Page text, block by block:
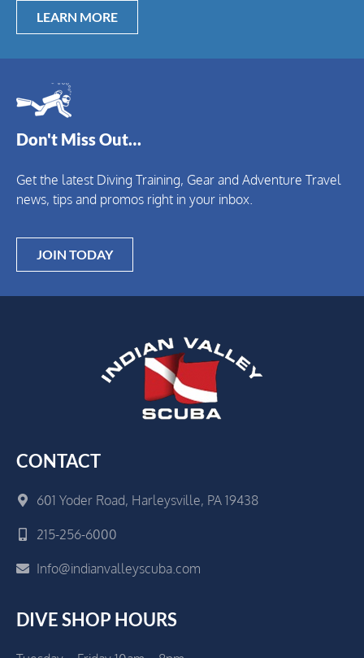
LEARN MORE
Don't Miss Out…
Get the latest Diving Training, Gear and Adventure Travel
news, tips and promos right in your inbox.
JOIN TODAY
CONTACT
601 Yoder Road, Harleysville, PA 19438
215-256-6000
Info@indianvalleyscuba.com
DIVE SHOP HOURS